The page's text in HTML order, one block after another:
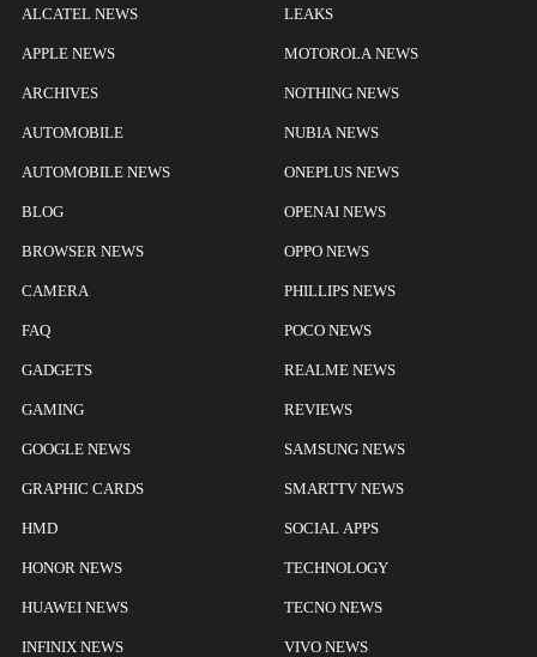
ALCATEL NEWS
APPLE NEWS
ARCHIVES
AUTOMOBILE
AUTOMOBILE NEWS
BLOG
BROWSER NEWS
CAMERA
FAQ
GADGETS
GAMING
GOOGLE NEWS
GRAPHIC CARDS
HMD
HONOR NEWS
HUAWEI NEWS
INFINIX NEWS
LEAKS
MOTOROLA NEWS
NOTHING NEWS
NUBIA NEWS
ONEPLUS NEWS
OPENAI NEWS
OPPO NEWS
PHILLIPS NEWS
POCO NEWS
REALME NEWS
REVIEWS
SAMSUNG NEWS
SMARTTV NEWS
SOCIAL APPS
TECHNOLOGY
TECNO NEWS
VIVO NEWS